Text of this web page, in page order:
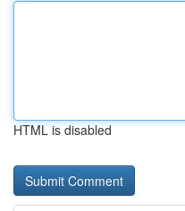
HTML is disabled